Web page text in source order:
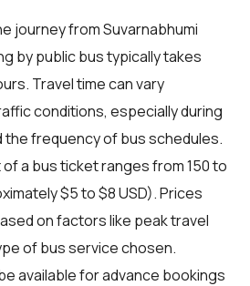
journey from Suvarnabhumi
by public bus typically takes
Travel time can vary
conditions, especially during
the frequency of bus schedules.
a bus ticket ranges from 150 to
$5 to $8 USD). Prices
on factors like peak travel
of bus service chosen.
available for advance bookings